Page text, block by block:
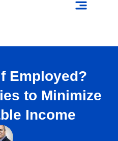
Employed?
to Minimize
Income